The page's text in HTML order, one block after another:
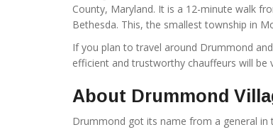
County, Maryland. It is a 12-minute walk
Bethesda. This, the smallest township in
If you plan to travel around Drummond
efficient and trustworthy chauffeurs will be
About Drummond
Drummond got its name from a general in